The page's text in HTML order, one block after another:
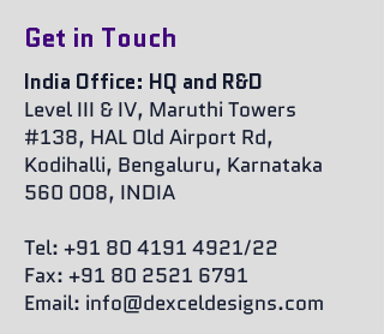
Get in Touch
India Office: HQ and R&D
Level III & IV, Maruthi Towers
#138, HAL Old Airport Rd,
Kodihalli, Bengaluru, Karnataka
560 008, INDIA
Tel: +91 80 4191 4921/22
Fax: +91 80 2521 6791
Email: info@dexceldesigns.com